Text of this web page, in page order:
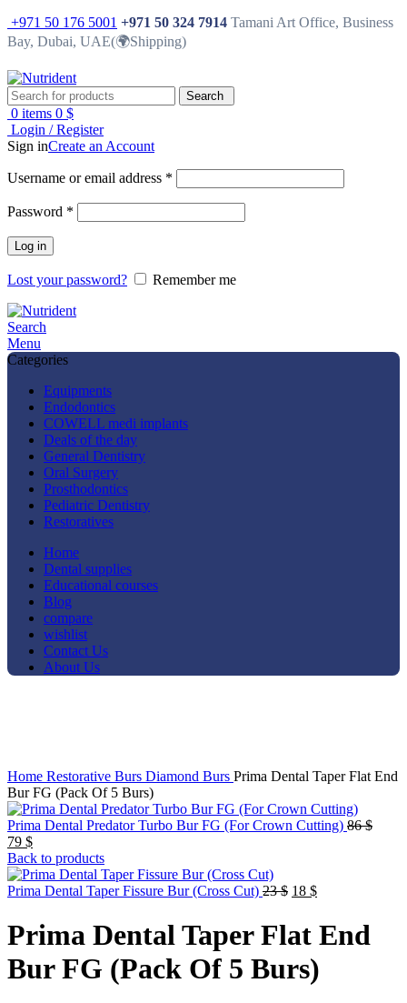
+971 50 176 5001 +971 50 324 7914 Tamani Art Office, Business
Bay, Dubai, UAE(🌍Shipping)
Search
0 items 0 $
Login / Register
Sign inCreate an Account
Username or email address *
Password *
Log in
Lost your password? Remember me
Search
Menu
Categories
Equipments
Endodontics
COWELL medi implants
Deals of the day
General Dentistry
Oral Surgery
Prosthodontics
Pediatric Dentistry
Restoratives
Home
Dental supplies
Educational courses
Blog
compare
wishlist
Contact Us
About Us
Home Restorative Burs Diamond Burs Prima Dental Taper Flat End
Bur FG (Pack Of 5 Burs)
Prima Dental Predator Turbo Bur FG (For Crown Cutting) 86$
79 $Current
price
is:
79 $.
Back to products
Prima Dental Taper Fissure Bur (Cross Cut) 23$ Original
23 $.
18 $Current
is:
18 $.
Prima Dental Taper Flat End
Bur FG (Pack Of 5 Burs)